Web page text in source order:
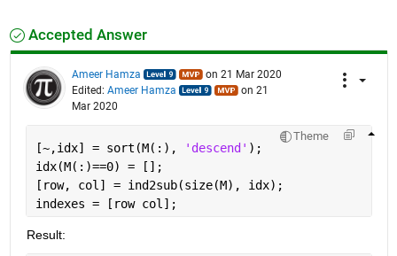
Accepted Answer
Ameer Hamza
on 21 Mar 2020
Edited: Ameer Hamza
on 21
Mar 2020
Theme
[~,idx] = sort(M(:), 'descend' );
idx(M(:)==0) = [];
[row, col] = ind2sub(size(M), idx);
indexes = [row col];
Result: